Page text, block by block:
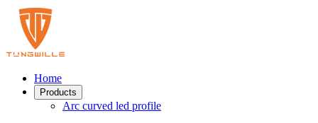
Home
Products
Arc curved led profile